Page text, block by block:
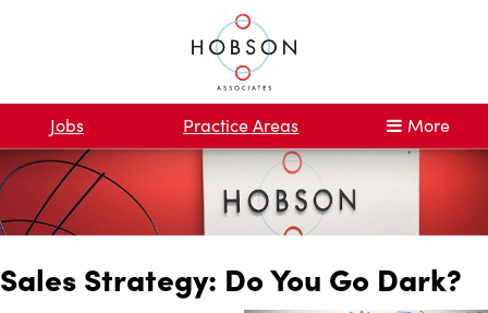
Jobs Practice Areas More
Sales Strategy: Do You Go Dark?